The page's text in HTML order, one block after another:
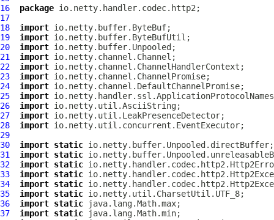
16
package
17
18
import
19
import
20
import
21
import
22
import
23
import
24
import
25
import
26
import
27
import
28
import
29
30
import static
31
import static
32
import static
33
import static
34
import static
35
import static
36
import static
37
import static